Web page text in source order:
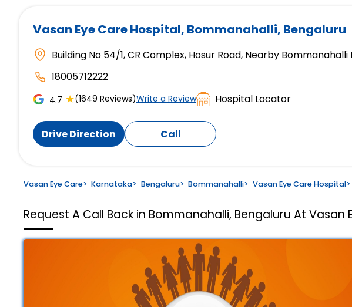
Vasan Eye Care Hospital, Bommanahalli, Bengaluru
Building No 54/1, CR Complex, Hosur Road, Nearby
18005712222
4.7 ★(1649 Reviews)Write a Review Hospital Locator
Drive Direction Call
Vasan Eye Care> Karnataka> Bengaluru> Bommanahalli> Vasan Eye Care Hospital>
Request A Call Back in Bommanahalli, Bengaluru At Vasan